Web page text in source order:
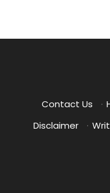
Contact Us ·
Disclaimer
·